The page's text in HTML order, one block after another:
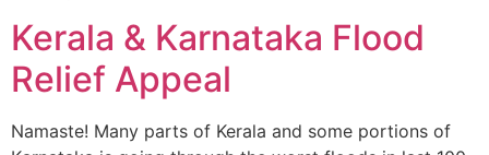
Kerala & Karnataka Flood
Relief Appeal
Namaste! Many parts of Kerala and some portions of